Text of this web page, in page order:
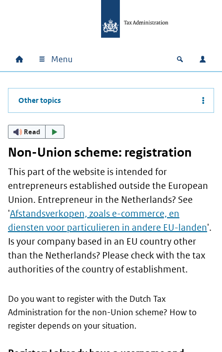
Main navigation
Home Menu Open Log
Other topics
Read
Non-Union scheme: registration
This part of the website is intended for
entrepreneurs established outside the European
Union. Entrepreneur in the Netherlands? See
'Afstandsverkopen, zoals e-commerce, en
diensten voor particulieren in andere EU-landen'.
Is your company based in an EU country other
than the Netherlands? Please check with the tax
authorities of the country of establishment.
Do you want to register with the Dutch Tax
Administration for the non-Union scheme? How to
register depends on your situation.